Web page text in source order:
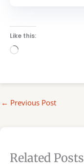
Like this:
Loading…
← Previous Post
Related Posts